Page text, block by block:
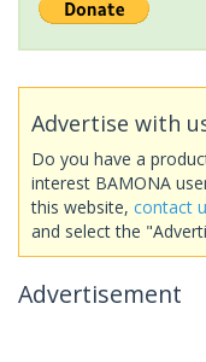
Advertise with
Do you have a
interest BAMONA
this website, contact
and select the
Advertisement